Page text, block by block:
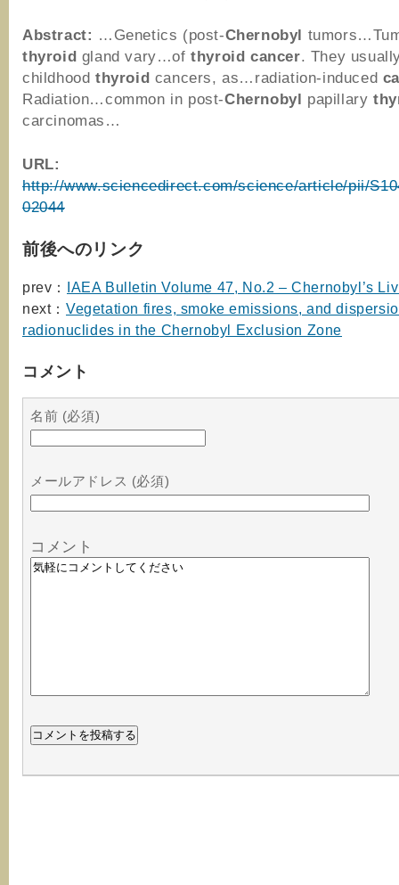
Abstract: …Genetics (post-Chernobyl
thyroid gland vary…ofthyroid cancer. They
childhood thyroid cancers, as…radiation-induced
Radiation…common in post-Chernobyl papillary
carcinomas…
URL:
http://www.sciencedirect.com/science/article/pii/
02044
前後へのリンク
prev： IAEA Bulletin Volume 47, No.2 – Chernobyl’s
next： Vegetation fires, smoke emissions, and
radionuclides in the Chernobyl Exclusion Zone
コメント
名前 (必須)
メールアドレス (必須)
コメント